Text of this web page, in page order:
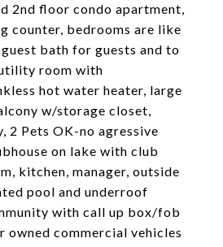
2nd floor condo apartment,
counter, bedrooms are like
bath for guests and to
room with
hot water heater, large
w/storage closet,
2 Pets OK-no agressive
on lake with club
kitchen, manager, outside
pool and underroof
with call up box/fob
owned commercial vehicles